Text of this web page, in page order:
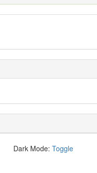
Dark Mode: Toggle